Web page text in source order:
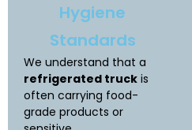
Hygiene
Standards
We understand that a
refrigerated truck is
often carrying food-
grade products or